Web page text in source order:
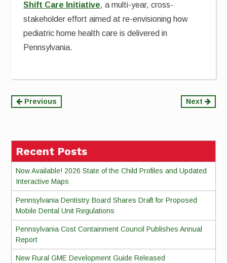
Shift Care Initiative, a multi-year, cross-
stakeholder effort aimed at re-envisioning how
pediatric home health care is delivered in
Pennsylvania.
Continue
Previous Next
Recent Posts
Now Available! 2026 State of the Child Profiles and Updated
Interactive Maps
Pennsylvania Dentistry Board Shares Draft for Proposed
Mobile Dental Unit Regulations
Pennsylvania Cost Containment Council Publishes Annual
Report
New Rural GME Development Guide Released